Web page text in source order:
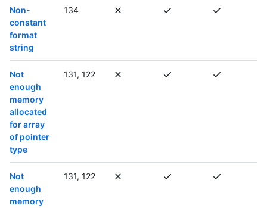
Non-
constant
format
string
134
Not
enough
memory
allocated
for array
of pointer
type
131, 122
Not
enough
memory
131, 122